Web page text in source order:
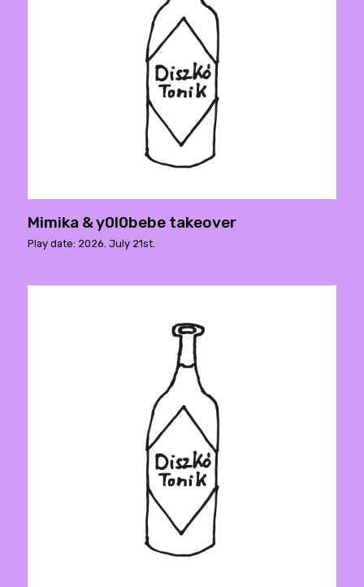
Mimika & y0l0bebe takeover
Play date: 2026. July 21st.